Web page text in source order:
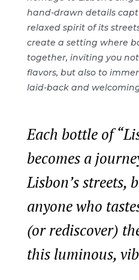
hand-drawn details
relaxed spirit of its
create a setting where
together, inviting you
flavors, but also to
laid-back and
Each bottle of
becomes a
Lisbon’s streets,
anyone who
(or rediscover)
this luminous,